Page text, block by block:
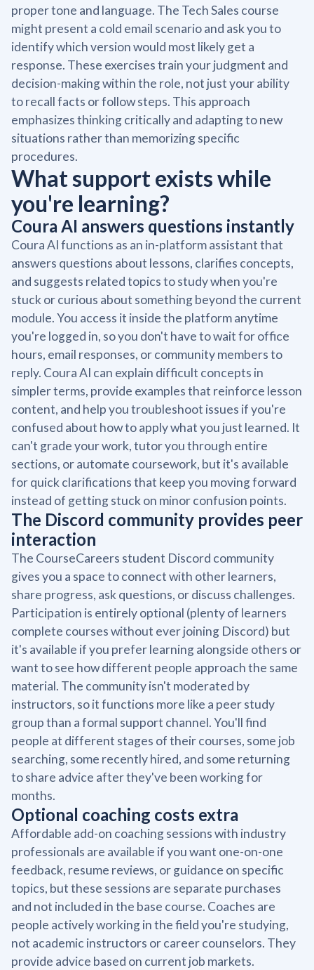
proper tone and language. The Tech Sales course
might present a cold email scenario and ask you to
identify which version would most likely get a
response. These exercises train your judgment and
decision-making within the role, not just your ability
to recall facts or follow steps. This approach
emphasizes thinking critically and adapting to new
situations rather than memorizing specific
procedures.
What support exists while
you're learning?
Coura AI answers questions instantly
Coura AI functions as an in-platform assistant that
answers questions about lessons, clarifies concepts,
and suggests related topics to study when you're
stuck or curious about something beyond the current
module. You access it inside the platform anytime
you're logged in, so you don't have to wait for office
hours, email responses, or community members to
reply. Coura AI can explain difficult concepts in
simpler terms, provide examples that reinforce lesson
content, and help you troubleshoot issues if you're
confused about how to apply what you just learned. It
can't grade your work, tutor you through entire
sections, or automate coursework, but it's available
for quick clarifications that keep you moving forward
instead of getting stuck on minor confusion points.
The Discord community provides peer
interaction
The CourseCareers student Discord community
gives you a space to connect with other learners,
share progress, ask questions, or discuss challenges.
Participation is entirely optional (plenty of learners
complete courses without ever joining Discord) but
it's available if you prefer learning alongside others or
want to see how different people approach the same
material. The community isn't moderated by
instructors, so it functions more like a peer study
group than a formal support channel. You'll find
people at different stages of their courses, some job
searching, some recently hired, and some returning
to share advice after they've been working for
months.
Optional coaching costs extra
Affordable add-on coaching sessions with industry
professionals are available if you want one-on-one
feedback, resume reviews, or guidance on specific
topics, but these sessions are separate purchases
and not included in the base course. Coaches are
people actively working in the field you're studying,
not academic instructors or career counselors. They
provide advice based on current job markets.